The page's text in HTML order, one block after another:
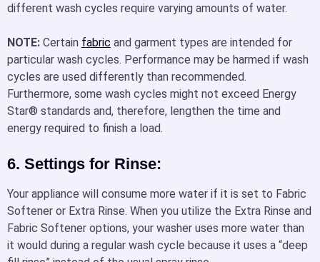
different wash cycles require varying amounts of water.
NOTE: Certain fabric and garment types are intended for
particular wash cycles. Performance may be harmed if wash
cycles are used differently than recommended.
Furthermore, some wash cycles might not exceed Energy
Star® standards and, therefore, lengthen the time and
energy required to finish a load.
6. Settings for Rinse:
Your appliance will consume more water if it is set to Fabric
Softener or Extra Rinse. When you utilize the Extra Rinse and
Fabric Softener options, your washer uses more water than
it would during a regular wash cycle because it uses a “deep